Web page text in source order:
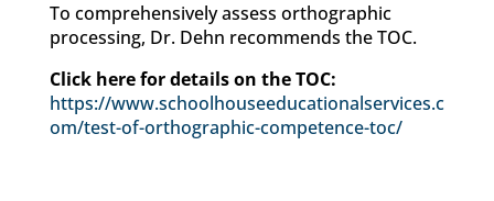
To comprehensively assess orthographic
processing, Dr. Dehn recommends the TOC.
Click here for details on the TOC:
https://www.schoolhouseeducationalservices.c
om/test-of-orthographic-competence-toc/